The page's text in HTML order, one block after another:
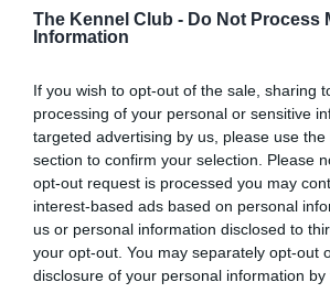
The Kennel Club - Do Not Process
Information
If you wish to opt-out of the sale, sharing
processing of your personal or sensitive
targeted advertising by us, please use
section to confirm your selection. Please
opt-out request is processed you may
interest-based ads based on personal
us or personal information disclosed to
your opt-out. You may separately opt-out
disclosure of your personal information
14 generations available of which 7 are
Breed average CoI 6.5%
COI Description
Estimated Breeding
Our estimated breeding values (EBVs)
is more or less likely to have, and pass